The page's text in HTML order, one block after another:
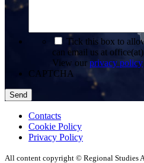
Tick this box to
can email us at
View our privacy policy
CAPTCHA
Contacts
Cookie Policy
Privacy Policy
All content copyright © Regional Studies